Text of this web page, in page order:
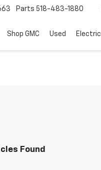
Parts 518-483-1880
Shop GMC Used Electric
Found